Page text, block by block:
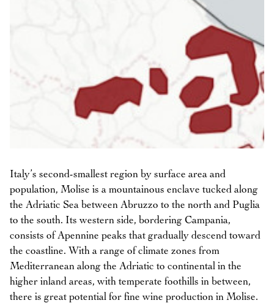
Italy’s second-smallest region by surface area and
population, Molise is a mountainous enclave tucked along
the Adriatic Sea between Abruzzo to the north and Puglia
to the south. Its western side, bordering Campania,
consists of Apennine peaks that gradually descend toward
the coastline. With a range of climate zones from
Mediterranean along the Adriatic to continental in the
higher inland areas, with temperate foothills in between,
there is great potential for fine wine production in Molise.